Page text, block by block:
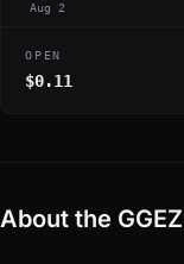
Aug 2
OPEN
$0.11
About the GGEZ